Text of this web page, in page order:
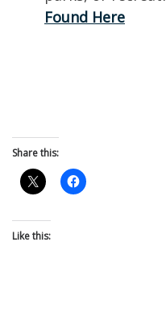
Found Here
Share this:
Like this: